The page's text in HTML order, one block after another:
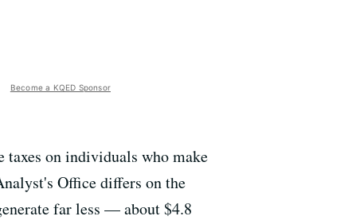
Become a KQED Sponsor
on individuals who make
Office differs on the
far less — about $4.8